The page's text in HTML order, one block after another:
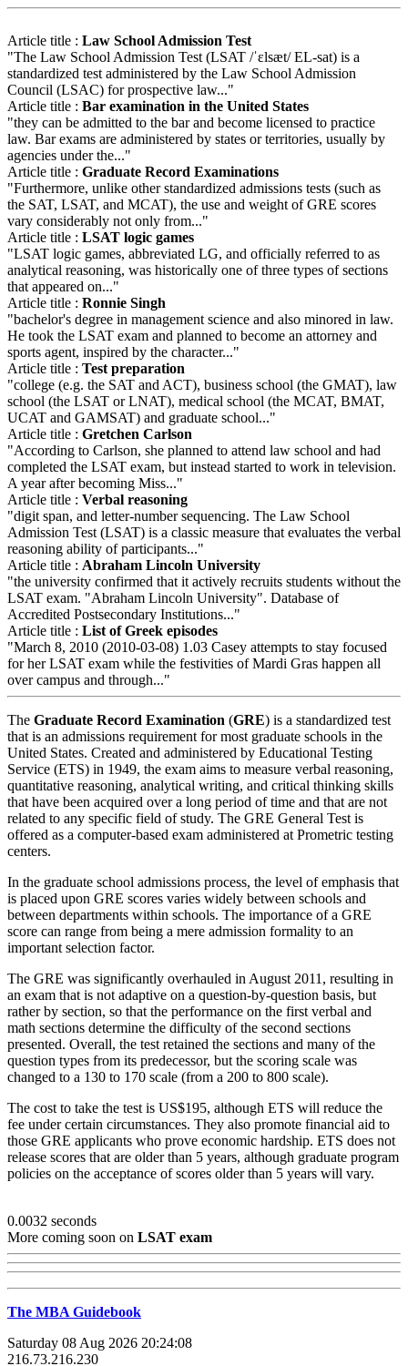
Article title : Law School Admission Test
"The Law School Admission Test (LSAT /ˈɛlsæt/ EL-sat) is a
standardized test administered by the Law School Admission
Council (LSAC) for prospective law..."
Article title : Bar examination in the United States
"they can be admitted to the bar and become licensed to practice
law. Bar exams are administered by states or territories, usually by
agencies under the..."
Article title : Graduate Record Examinations
"Furthermore, unlike other standardized admissions tests (such as
the SAT, LSAT, and MCAT), the use and weight of GRE scores
vary considerably not only from..."
Article title : LSAT logic games
"LSAT logic games, abbreviated LG, and officially referred to as
analytical reasoning, was historically one of three types of sections
that appeared on..."
Article title : Ronnie Singh
"bachelor's degree in management science and also minored in law.
He took the LSAT exam and planned to become an attorney and
sports agent, inspired by the character..."
Article title : Test preparation
"college (e.g. the SAT and ACT), business school (the GMAT), law
school (the LSAT or LNAT), medical school (the MCAT, BMAT,
UCAT and GAMSAT) and graduate school..."
Article title : Gretchen Carlson
"According to Carlson, she planned to attend law school and had
completed the LSAT exam, but instead started to work in television.
A year after becoming Miss..."
Article title : Verbal reasoning
"digit span, and letter-number sequencing. The Law School
Admission Test (LSAT) is a classic measure that evaluates the verbal
reasoning ability of participants..."
Article title : Abraham Lincoln University
"the university confirmed that it actively recruits students without the
LSAT exam. "Abraham Lincoln University". Database of
Accredited Postsecondary Institutions..."
Article title : List of Greek episodes
"March 8, 2010 (2010-03-08) 1.03 Casey attempts to stay focused
for her LSAT exam while the festivities of Mardi Gras happen all
over campus and through..."
The Graduate Record Examination (GRE) is a standardized test
that is an admissions requirement for most graduate schools in the
United States. Created and administered by Educational Testing
Service (ETS) in 1949, the exam aims to measure verbal reasoning,
quantitative reasoning, analytical writing, and critical thinking skills
that have been acquired over a long period of time and that are not
related to any specific field of study. The GRE General Test is
offered as a computer-based exam administered at Prometric testing
centers.
In the graduate school admissions process, the level of emphasis that
is placed upon GRE scores varies widely between schools and
between departments within schools. The importance of a GRE
score can range from being a mere admission formality to an
important selection factor.
The GRE was significantly overhauled in August 2011, resulting in
an exam that is not adaptive on a question-by-question basis, but
rather by section, so that the performance on the first verbal and
math sections determine the difficulty of the second sections
presented. Overall, the test retained the sections and many of the
question types from its predecessor, but the scoring scale was
changed to a 130 to 170 scale (from a 200 to 800 scale).
The cost to take the test is US$195, although ETS will reduce the
fee under certain circumstances. They also promote financial aid to
those GRE applicants who prove economic hardship. ETS does not
release scores that are older than 5 years, although graduate program
policies on the acceptance of scores older than 5 years will vary.
0.0032 seconds
More coming soon on LSAT exam
The MBA Guidebook
Saturday 08 Aug 2026 20:24:08
216.73.216.230